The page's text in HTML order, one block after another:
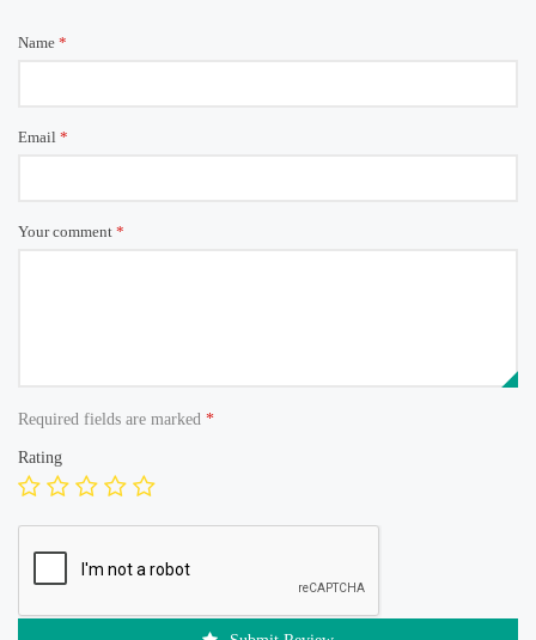
Name *
Email *
Your comment *
Required fields are marked *
Rating